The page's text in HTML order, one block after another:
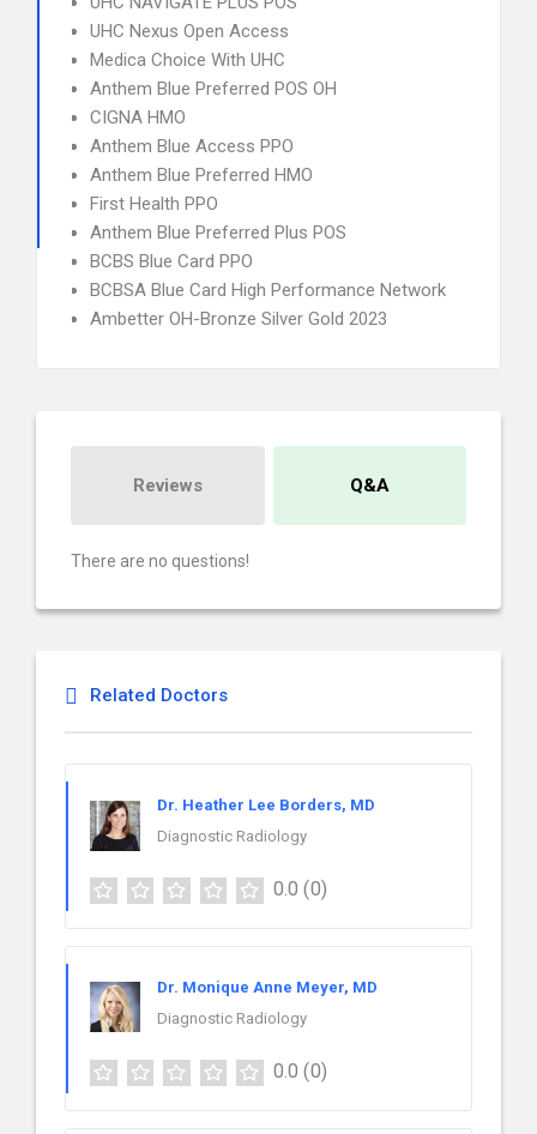
UHC Nexus Open Access
Medica Choice With UHC
Anthem Blue Preferred POS OH
CIGNA HMO
Anthem Blue Access PPO
Anthem Blue Preferred HMO
First Health PPO
Anthem Blue Preferred Plus POS
BCBS Blue Card PPO
BCBSA Blue Card High Performance Network
Ambetter OH-Bronze Silver Gold 2023
Reviews Q&A
There are no questions!
Related Doctors
Dr. Heather Lee Borders, MD
Diagnostic Radiology
0.0 (0)
Dr. Monique Anne Meyer, MD
Diagnostic Radiology
0.0 (0)